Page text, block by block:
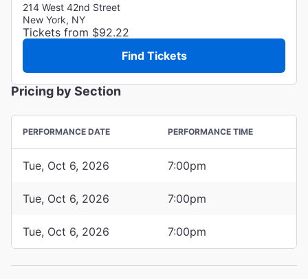
214 West 42nd Street
New York, NY
Tickets from $92.22
Find Tickets
Pricing by Section
PERFORMANCE DATE PERFORMANCE TIME
Tue, Oct 6, 2026 7:00pm
Tue, Oct 6, 2026 7:00pm
Tue, Oct 6, 2026 7:00pm